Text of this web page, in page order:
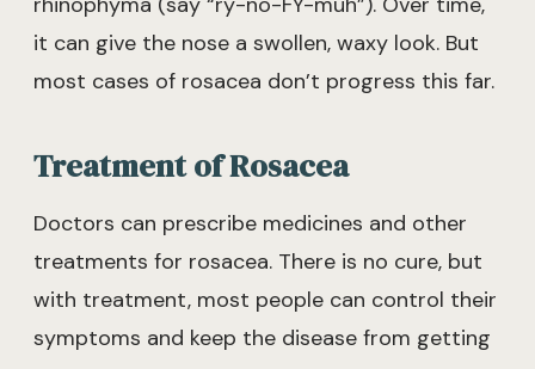
it can give the nose a swollen, waxy look. But
most cases of rosacea don’t progress this far.
Treatment of Rosacea
Doctors can prescribe medicines and other
treatments for rosacea. There is no cure, but
with treatment, most people can control their
symptoms and keep the disease from getting